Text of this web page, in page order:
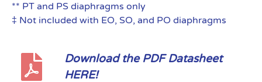
** PT and PS diaphragms only
‡ Not included with EO, SO, and PO diaphragms
Download the PDF Datasheet
HERE!